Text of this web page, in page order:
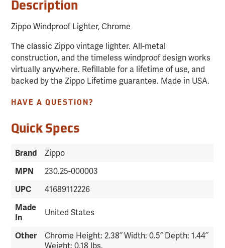
Description
Zippo Windproof Lighter, Chrome
The classic Zippo vintage lighter. All-metal
construction, and the timeless windproof design works
virtually anywhere. Refillable for a lifetime of use, and
backed by the Zippo Lifetime guarantee. Made in USA.
HAVE A QUESTION?
Quick Specs
Brand
Zippo
MPN
230.25-000003
UPC
41689112226
Made
In
United States
Other
Chrome Height: 2.38˝ Width: 0.5˝ Depth: 1.44˝